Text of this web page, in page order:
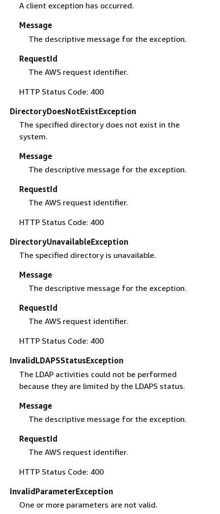
A client exception has occurred.
Message
The descriptive message for the exception.
RequestId
The AWS request identifier.
HTTP Status Code: 400
DirectoryDoesNotExistException
The specified directory does not exist in the
system.
Message
The descriptive message for the exception.
RequestId
The AWS request identifier.
HTTP Status Code: 400
DirectoryUnavailableException
The specified directory is unavailable.
Message
The descriptive message for the exception.
RequestId
The AWS request identifier.
HTTP Status Code: 400
InvalidLDAPSStatusException
The LDAP activities could not be performed
because they are limited by the LDAPS status.
Message
The descriptive message for the exception.
RequestId
The AWS request identifier.
HTTP Status Code: 400
InvalidParameterException
One or more parameters are not valid.